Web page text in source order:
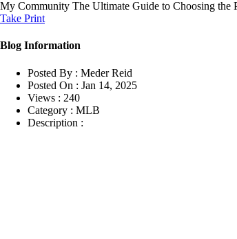
My Community The Ultimate Guide to Choosing
Take Print
Blog Information
Posted By : Meder Reid
Posted On : Jan 14, 2025
Views : 240
Category : MLB
Description :